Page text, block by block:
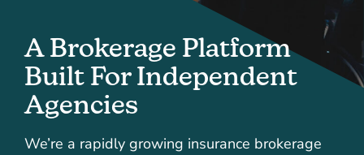
A Brokerage Platform
Built For Independent
Agencies
We’re a rapidly growing insurance brokerage